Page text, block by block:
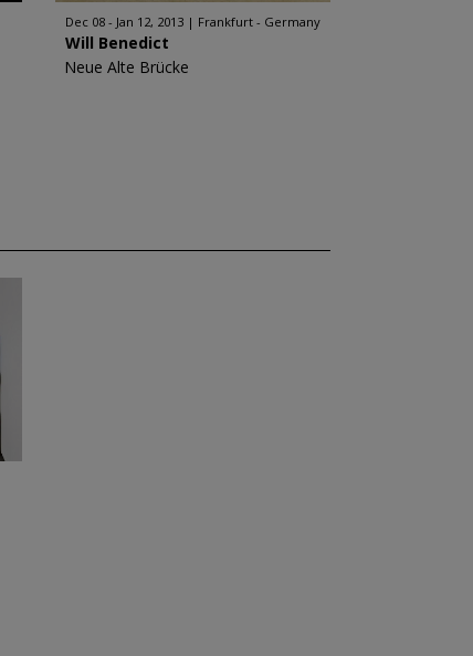
Dec 08 - Jan 12, 2013 Frankfurt - Germany
Will Benedict
Neue Alte Brücke